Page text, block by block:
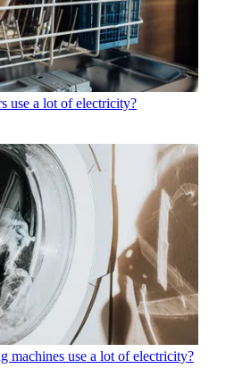
use a lot of electricity?
machines use a lot of electricity?